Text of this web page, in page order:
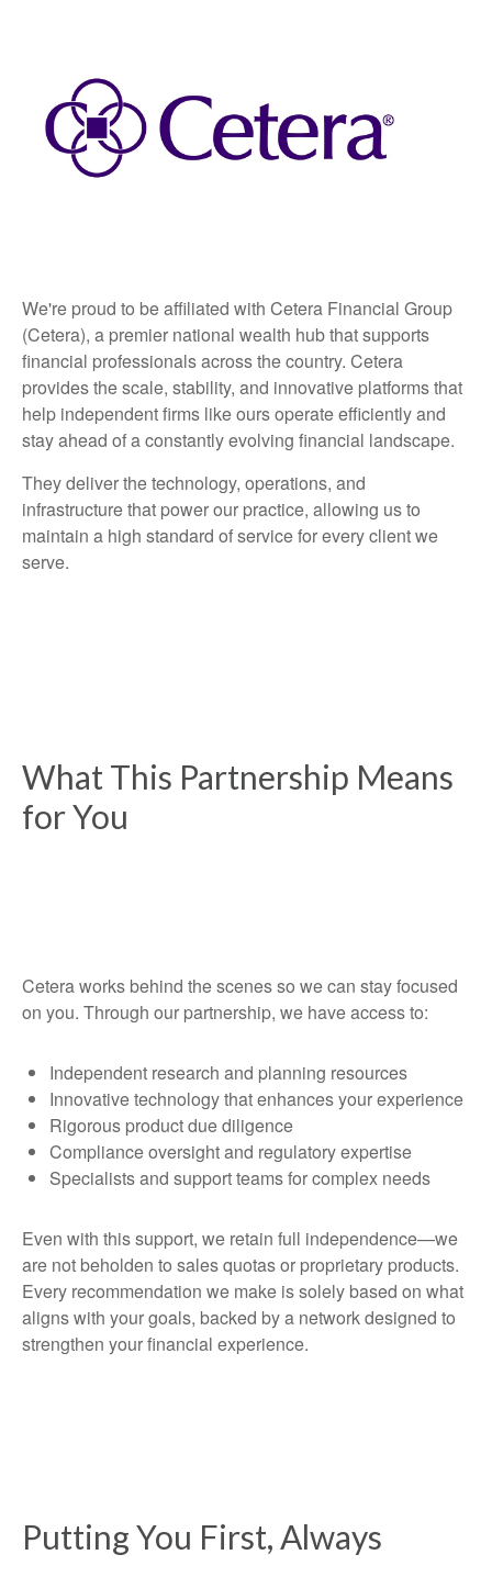
We're proud to be affiliated with Cetera Financial Group
(Cetera), a premier national wealth hub that supports
financial professionals across the country. Cetera
provides the scale, stability, and innovative platforms that
help independent firms like ours operate efficiently and
stay ahead of a constantly evolving financial landscape.
They deliver the technology, operations, and
infrastructure that power our practice, allowing us to
maintain a high standard of service for every client we
serve.
What This Partnership Means
for You
Cetera works behind the scenes so we can stay focused
on you. Through our partnership, we have access to:
Independent research and planning resources
Innovative technology that enhances your experience
Rigorous product due diligence
Compliance oversight and regulatory expertise
Specialists and support teams for complex needs
Even with this support, we retain full independence—we
are not beholden to sales quotas or proprietary products.
Every recommendation we make is solely based on what
aligns with your goals, backed by a network designed to
strengthen your financial experience.
Putting You First, Always